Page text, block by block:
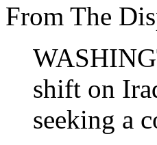
From The
shift on
seeking a